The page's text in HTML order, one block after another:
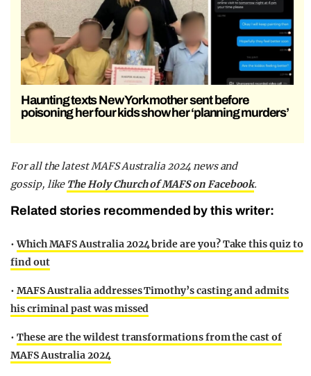
Haunting texts New York mother sent before
poisoning her four kids show her ‘planning murders’
For all the latest MAFS Australia 2024 news and
gossip, like The Holy Church of MAFS on Facebook.
Related stories recommended by this writer:
•Which MAFS Australia 2024 bride are you? Take this quiz to
find out
• MAFS Australia addresses Timothy’s casting and admits
his criminal past was missed
• These are the wildest transformations from the cast of
MAFS Australia 2024